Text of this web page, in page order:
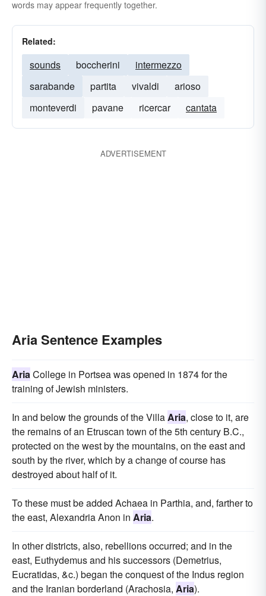
words may appear frequently together.
Related:
sounds boccherini
intermezzo
sarabande
partita vivaldi
arioso
monteverdi
pavane ricercar cantata
ADVERTISEMENT
Aria Sentence Examples
AriaCollege in Portsea was opened in 1874 for the
training of Jewish ministers.
In and below the grounds of the VillaAria, close to it, are
the remains of an Etruscan town of the 5th century B.C.,
protected on the west by the mountains, on the east and
south by the river, which by a change of course has
destroyed about half of it.
To these must be added Achaea in Parthia, and, farther to
the east, Alexandria Anon in Aria.
In other districts, also, rebellions occurred; and in the
east, Euthydemus and his successors (Demetrius,
Eucratidas, &c.) began the conquest of the Indus region
and the Iranian borderland (Arachosia, Aria).